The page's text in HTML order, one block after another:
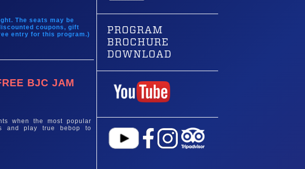
The seats may be
coupons, gift
entry for this program.)
BJC JAM
when the most popular
and play true bebop to
PROGRAM
BROCHURE
DOWNLOAD